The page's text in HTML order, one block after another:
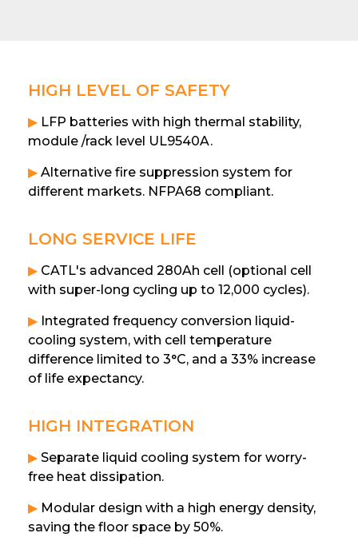
HIGH LEVEL OF SAFETY
▶LFP batteries with high thermal stability,
module /rack level UL9540A.
▶Alternative fire suppression system for
different markets. NFPA68 compliant.
LONG SERVICE LIFE
▶CATL's advanced 280Ah cell (optional cell
with super-long cycling up to 12,000 cycles).
▶Integrated frequency conversion liquid-
cooling system, with cell temperature
difference limited to 3°C, and a 33% increase
of life expectancy.
HIGH INTEGRATION
▶Separate liquid cooling system for worry-
free heat dissipation.
▶Modular design with a high energy density,
saving the floor space by 50%.